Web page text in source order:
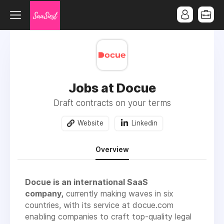
Jobs at Docue
Draft contracts on your terms
Website Linkedin
Overview
Docue is an international SaaS
company, currently making waves in six
countries, with its service at docue.com
enabling companies to craft top-quality legal